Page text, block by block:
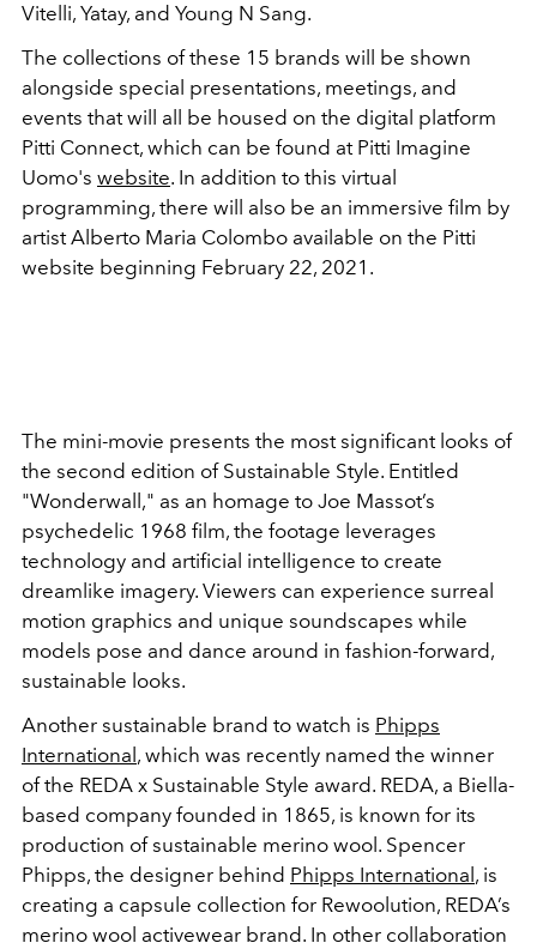
Vitelli, Yatay, and Young N Sang.
The collections of these 15 brands will be shown
alongside special presentations, meetings, and
events that will all be housed on the digital platform
Pitti Connect, which can be found at Pitti Imagine
Uomo's website. In addition to this virtual
programming, there will also be an immersive film by
artist Alberto Maria Colombo available on the Pitti
website beginning February 22, 2021.
The mini-movie presents the most significant looks of
the second edition of Sustainable Style. Entitled
"Wonderwall," as an homage to Joe Massot’s
psychedelic 1968 film, the footage leverages
technology and artificial intelligence to create
dreamlike imagery. Viewers can experience surreal
motion graphics and unique soundscapes while
models pose and dance around in fashion-forward,
sustainable looks.
Another sustainable brand to watch is Phipps
International , which was recently named the winner
of the REDA x Sustainable Style award. REDA, a Biella-
based company founded in 1865, is known for its
production of sustainable merino wool. Spencer
Phipps, the designer behind Phipps International , is
creating a capsule collection for Rewoolution, REDA’s
merino wool activewear brand. In other collaboration